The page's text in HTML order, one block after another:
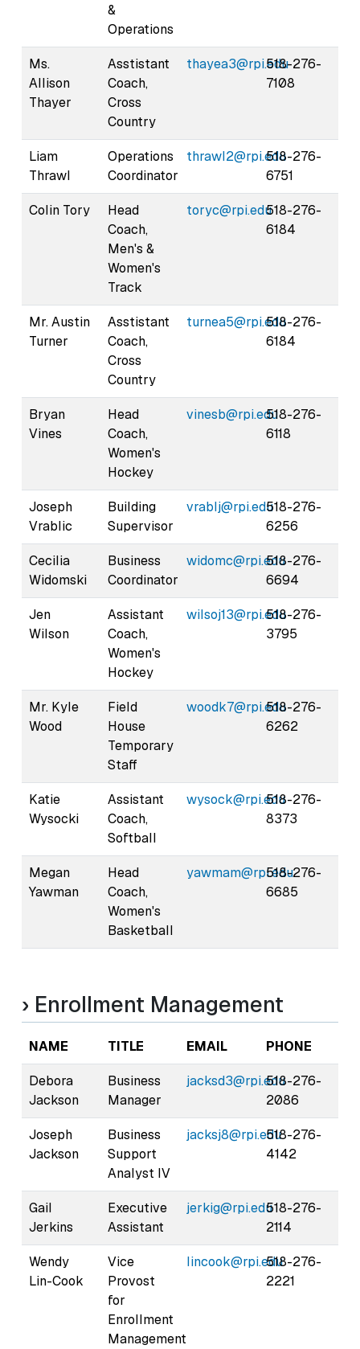
&
Operations
Ms.
Allison
Thayer
Asstistant
Coach,
Cross
Country
thayea3@rpi.edu518-276-
7108
Liam
Thrawl
Operations
Coordinator
thrawl2@rpi.edu518-276-
6751
Colin Tory
Head
Coach,
Men's &
Women's
Track
toryc@rpi.edu518-276-
6184
Mr. Austin
Turner
Asstistant
Coach,
Cross
Country
turnea5@rpi.edu518-276-
6184
Bryan
Vines
Head
Coach,
Women's
Hockey
vinesb@rpi.edu518-276-
6118
Joseph
Vrablic
Building
Supervisor
vrablj@rpi.edu518-276-
6256
Cecilia
Widomski
Business
Coordinator
widomc@rpi.edu518-276-
6694
Jen
Wilson
Assistant
Coach,
Women's
Hockey
wilsoj13@rpi.edu518-276-
3795
Mr. Kyle
Wood
Field
House
Temporary
Staff
woodk7@rpi.edu518-276-
6262
Katie
Wysocki
Assistant
Coach,
Softball
wysock@rpi.edu518-276-
8373
Megan
Yawman
Head
Coach,
Women's
Basketball
yawmam@rpi.edu518-276-
6685
› Enrollment Management
NAME TITLE EMAIL PHONE
Debora
Jackson
Business
Manager
jacksd3@rpi.edu518-276-
2086
Joseph
Jackson
Business
Support
Analyst IV
jacksj8@rpi.edu518-276-
4142
Gail
Jerkins
Executive
Assistant
jerkig@rpi.edu518-276-
2114
Wendy
Lin-Cook
Vice
Provost
for
Enrollment
Management
lincook@rpi.edu518-276-
2221